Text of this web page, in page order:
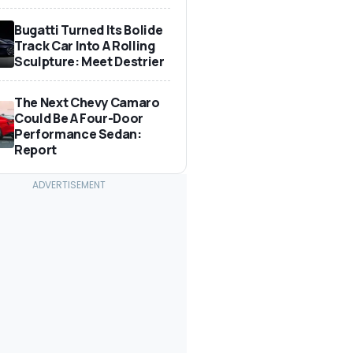
Bugatti Turned Its Bolide
Track Car Into A Rolling
Sculpture: Meet Destrier
The Next Chevy Camaro
Could Be A Four-Door
Performance Sedan:
Report